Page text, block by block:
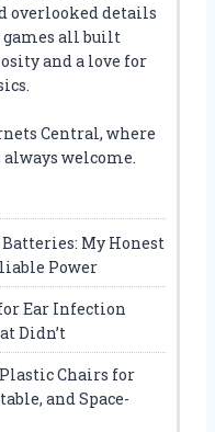
overlooked details
all built
and a love for
Central, where
welcome.
My Honest
Power
Ear Infection
Didn’t
Chairs for
and Space-